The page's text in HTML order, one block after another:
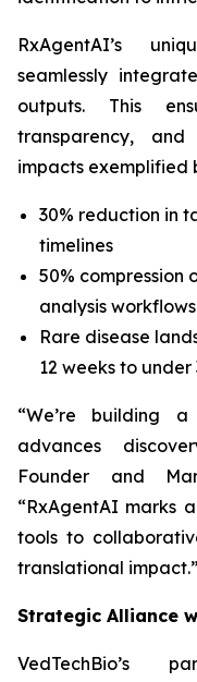
RxAgentAI’s
seamlessly
outputs. This
transparency,
impacts exemplified
30% reduction in
timelines
50%
analysis workflows
Rare disease
12 weeks to under
“We’re building
advances
Founder and
“RxAgentAI marks
tools to
translational impact.”
Strategic Alliance
VedTechBio’s